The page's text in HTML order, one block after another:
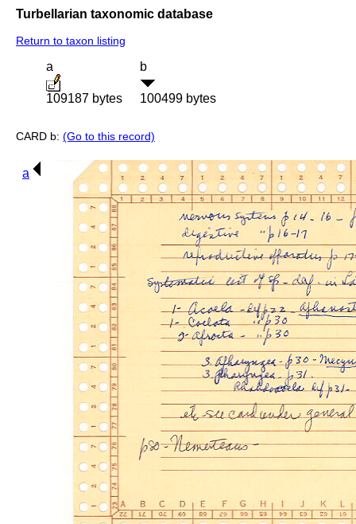
Turbellarian taxonomic database
Return to taxon listing
a
109187 bytes
b
100499 bytes
CARD b: (Go to this record)
a